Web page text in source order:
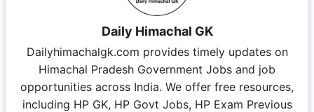
Daily Himachal GK
Dailyhimachalgk.com provides timely updates on
Himachal Pradesh Government Jobs and job
opportunities across India. We offer free resources,
including HP GK, HP Govt Jobs, HP Exam Previous